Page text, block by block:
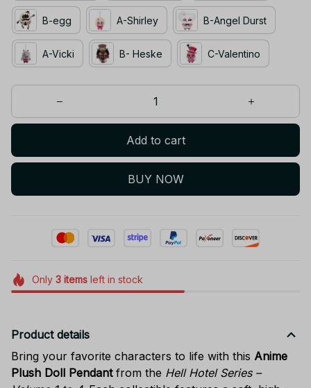
B-egg A-Shirley B-Angel Durst
A-Vicki B- Heske C-Valentino
Add to cart
BUY NOW
Only 3itemsleft in stock
Product details
Bring your favorite characters to life with this Anime
Plush Doll Pendantfrom the Hell Hotel Series –